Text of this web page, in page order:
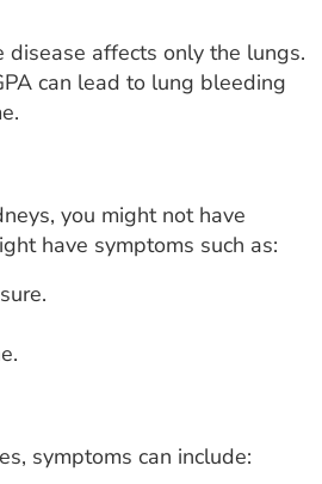
disease affects only the lungs.
can lead to lung bleeding
you might not have
have symptoms such as:
symptoms can include: